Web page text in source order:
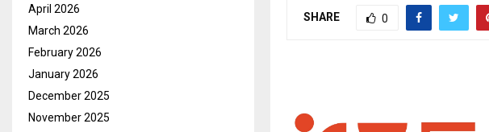
SHARE 0
April 2026
March 2026
February 2026
January 2026
December 2025
November 2025